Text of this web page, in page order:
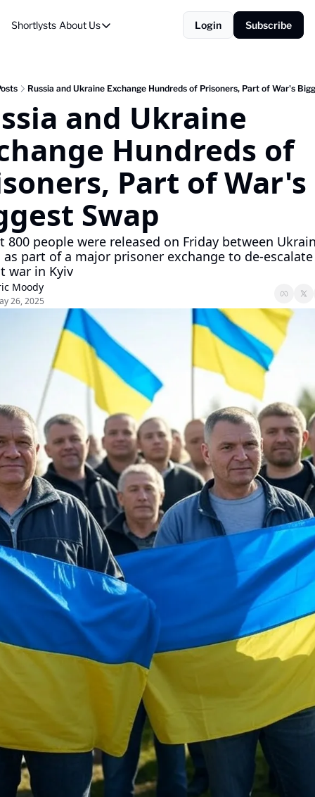
Shortlysts About Us
About Us
About Us
Login Subscribe
Russia and Ukraine Exchange Hundreds of Prisoners, Part of War's
and Ukraine
Hundreds of
Part of War's
Swap
800 people were released on Friday between
as part of a major prisoner exchange to de-
war in Kyiv
Moody
26, 2025